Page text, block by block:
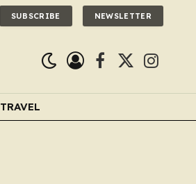
SUBSCRIBE NEWSLETTER
Facebook
X
TRAVEL